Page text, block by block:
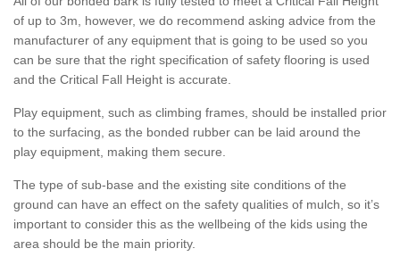
of up to 3m, however, we do recommend asking advice from the
manufacturer of any equipment that is going to be used so you
can be sure that the right specification of safety flooring is used
and the Critical Fall Height is accurate.
Play equipment, such as climbing frames, should be installed prior
to the surfacing, as the bonded rubber can be laid around the
play equipment, making them secure.
The type of sub-base and the existing site conditions of the
ground can have an effect on the safety qualities of mulch, so it’s
important to consider this as the wellbeing of the kids using the
area should be the main priority.